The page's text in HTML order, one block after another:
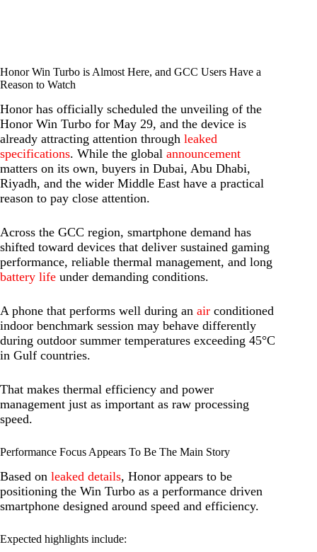
Honor Win Turbo is Almost Here, and GCC Users Have a
Reason to Watch
Honor has officially scheduled the unveiling of the
Honor Win Turbo for May 29, and the device is
already attracting attention through leaked
specifications. While the global announcement
matters on its own, buyers in Dubai, Abu Dhabi,
Riyadh, and the wider Middle East have a practical
reason to pay close attention.
Across the GCC region, smartphone demand has
shifted toward devices that deliver sustained gaming
performance, reliable thermal management, and long
battery life under demanding conditions.
A phone that performs well during an air conditioned
indoor benchmark session may behave differently
during outdoor summer temperatures exceeding 45°C
in Gulf countries.
That makes thermal efficiency and power
management just as important as raw processing
speed.
Performance Focus Appears To Be The Main Story
Based on leaked details, Honor appears to be
positioning the Win Turbo as a performance driven
smartphone designed around speed and efficiency.
Expected highlights include: